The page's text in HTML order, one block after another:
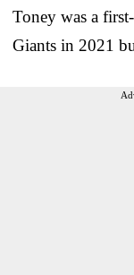
Toney was a
Giants in 2021